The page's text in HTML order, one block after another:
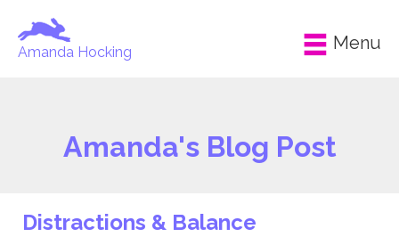
Amanda Hocking Menu
Amanda's Blog Post
Distractions & Balance